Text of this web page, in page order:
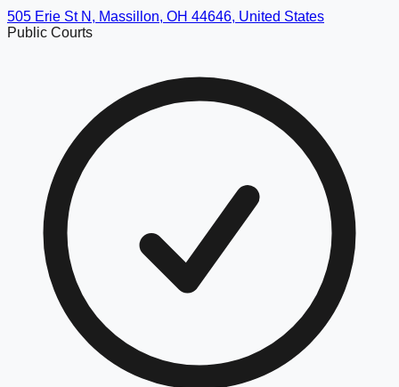
505 Erie St N, Massillon, OH 44646, United States
Public Courts